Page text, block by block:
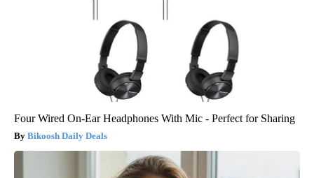
Four Wired On-Ear Headphones With Mic - Perfect for Sharing
Bikoosh Daily Deals